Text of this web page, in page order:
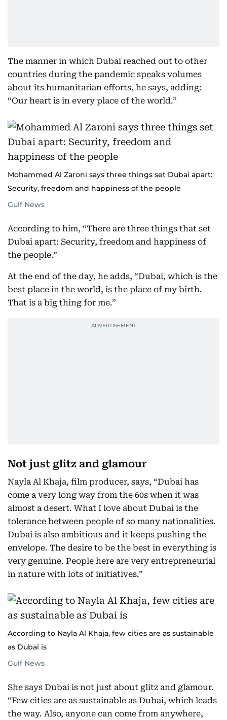
The manner in which Dubai reached out to other
countries during the pandemic speaks volumes
about its humanitarian efforts, he says, adding:
“Our heart is in every place of the world.”
Mohammed Al Zaroni says three things set Dubai apart:
Security, freedom and happiness of the people
Gulf News
According to him, “There are three things that set
Dubai apart: Security, freedom and happiness of
the people.”
At the end of the day, he adds, “Dubai, which is the
best place in the world, is the place of my birth.
That is a big thing for me.”
Not just glitz and glamour
Nayla Al Khaja, film producer, says, “Dubai has
come a very long way from the 60s when it was
almost a desert. What I love about Dubai is the
tolerance between people of so many nationalities.
Dubai is also ambitious and it keeps pushing the
envelope. The desire to be the best in everything is
very genuine. People here are very entrepreneurial
in nature with lots of initiatives.”
According to Nayla Al Khaja, few cities are as sustainable
as Dubai is
Gulf News
She says Dubai is not just about glitz and glamour.
“Few cities are as sustainable as Dubai, which leads
the way. Also, anyone can come from anywhere,